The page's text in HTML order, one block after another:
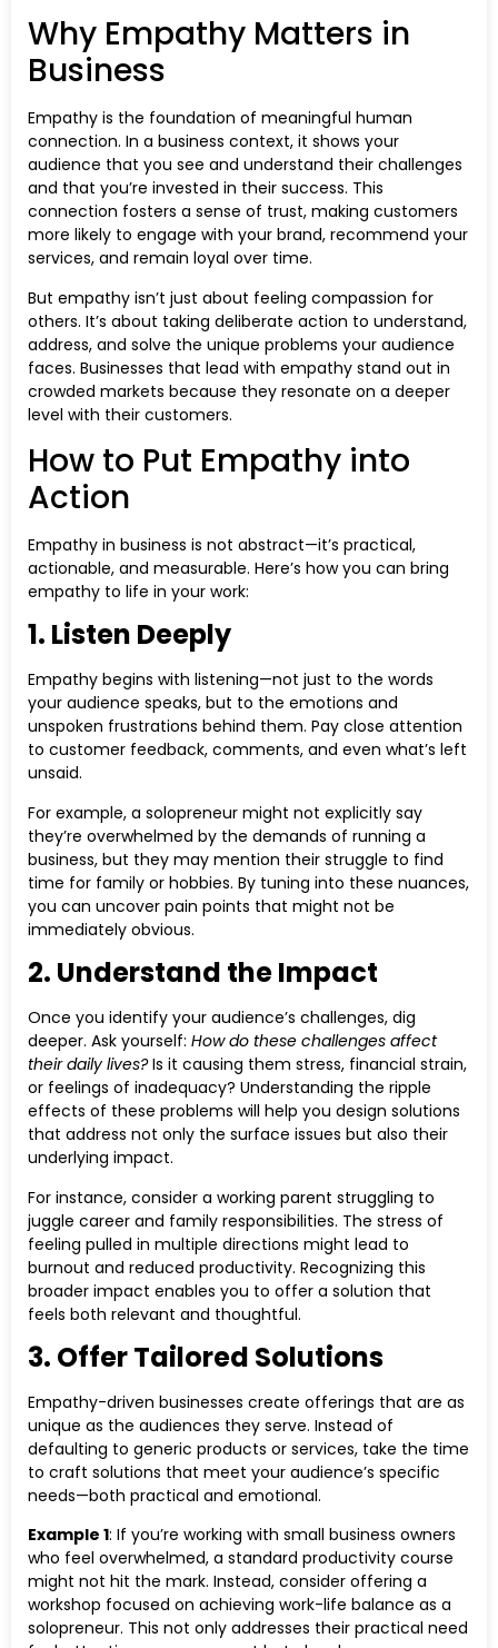
Why Empathy Matters in
Business
Empathy is the foundation of meaningful human
connection. In a business context, it shows your
audience that you see and understand their challenges
and that you’re invested in their success. This
connection fosters a sense of trust, making customers
more likely to engage with your brand, recommend your
services, and remain loyal over time.
But empathy isn’t just about feeling compassion for
others. It’s about taking deliberate action to understand,
address, and solve the unique problems your audience
faces. Businesses that lead with empathy stand out in
crowded markets because they resonate on a deeper
level with their customers.
How to Put Empathy into
Action
Empathy in business is not abstract—it’s practical,
actionable, and measurable. Here’s how you can bring
empathy to life in your work:
1. Listen Deeply
Empathy begins with listening—not just to the words
your audience speaks, but to the emotions and
unspoken frustrations behind them. Pay close attention
to customer feedback, comments, and even what’s left
unsaid.
For example, a solopreneur might not explicitly say
they’re overwhelmed by the demands of running a
business, but they may mention their struggle to find
time for family or hobbies. By tuning into these nuances,
you can uncover pain points that might not be
immediately obvious.
2. Understand the Impact
Once you identify your audience’s challenges, dig
deeper. Ask yourself: How do these challenges affect
their daily lives?Is it causing them stress, financial strain,
or feelings of inadequacy? Understanding the ripple
effects of these problems will help you design solutions
that address not only the surface issues but also their
underlying impact.
For instance, consider a working parent struggling to
juggle career and family responsibilities. The stress of
feeling pulled in multiple directions might lead to
burnout and reduced productivity. Recognizing this
broader impact enables you to offer a solution that
feels both relevant and thoughtful.
3. Offer Tailored Solutions
Empathy-driven businesses create offerings that are as
unique as the audiences they serve. Instead of
defaulting to generic products or services, take the time
to craft solutions that meet your audience’s specific
needs—both practical and emotional.
Example 1: If you’re working with small business owners
who feel overwhelmed, a standard productivity course
might not hit the mark. Instead, consider offering a
workshop focused on achieving work-life balance as a
solopreneur. This not only addresses their practical need